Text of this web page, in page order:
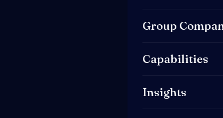
Group
Capabilities
Insights